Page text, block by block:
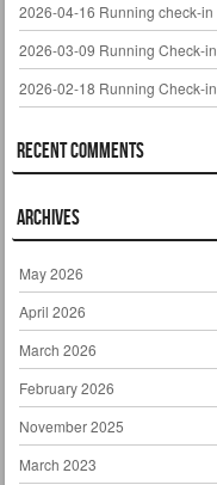
2026-04-16 Running check-in
2026-03-09 Running Check-in
2026-02-18 Running Check-in
Recent Comments
Archives
May 2026
April 2026
March 2026
February 2026
November 2025
March 2023